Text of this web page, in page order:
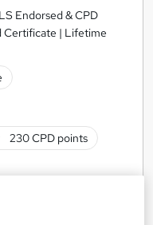
Endorsed & CPD
Certificate | Lifetime
230 CPD points